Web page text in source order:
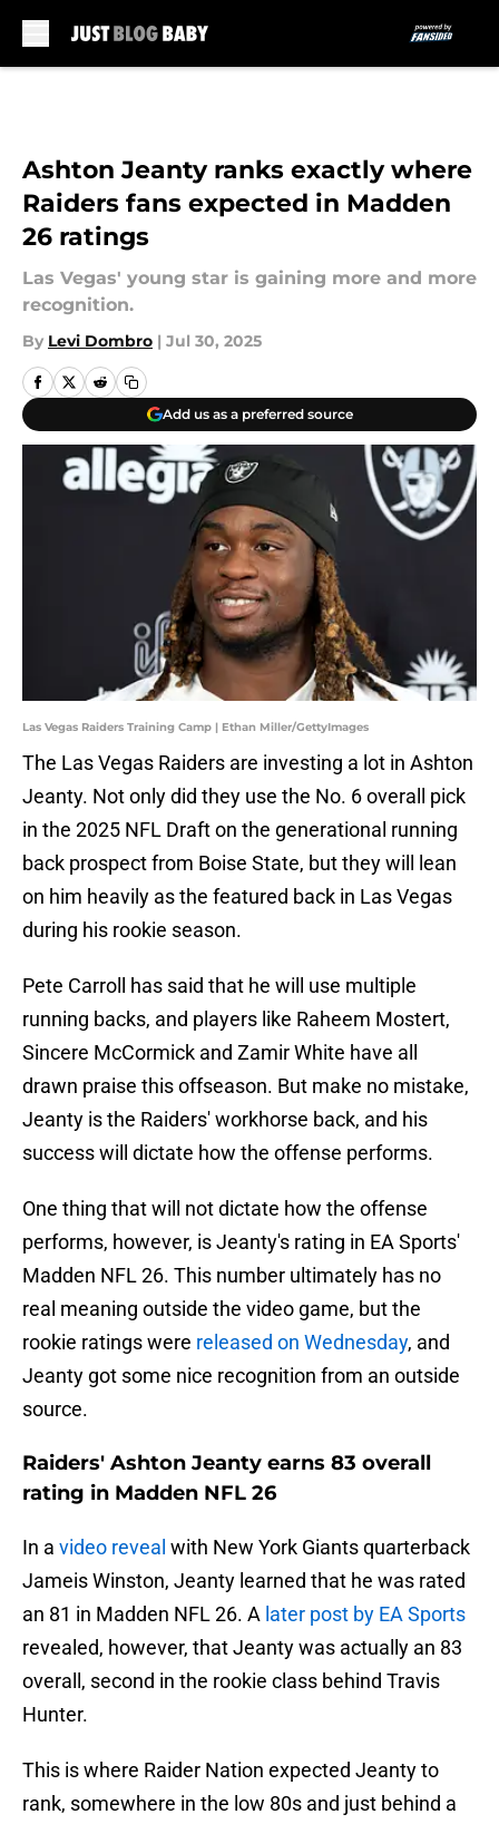
Ashton Jeanty ranks exactly where
Raiders fans expected in Madden
26 ratings
Las Vegas' young star is gaining more and more
recognition.
By Levi Dombro | Jul 30, 2025
Add us as a preferred source
Las Vegas Raiders Training Camp | Ethan Miller/GettyImages
The Las Vegas Raiders are investing a lot in Ashton
Jeanty. Not only did they use the No. 6 overall pick
in the 2025 NFL Draft on the generational running
back prospect from Boise State, but they will lean
on him heavily as the featured back in Las Vegas
during his rookie season.
Pete Carroll has said that he will use multiple
running backs, and players like Raheem Mostert,
Sincere McCormick and Zamir White have all
drawn praise this offseason. But make no mistake,
Jeanty is the Raiders' workhorse back, and his
success will dictate how the offense performs.
One thing that will not dictate how the offense
performs, however, is Jeanty's rating in EA Sports'
Madden NFL 26. This number ultimately has no
real meaning outside the video game, but the
rookie ratings were released on Wednesday, and
Jeanty got some nice recognition from an outside
source.
Raiders' Ashton Jeanty earns 83 overall
rating in Madden NFL 26
In a video reveal with New York Giants quarterback
Jameis Winston, Jeanty learned that he was rated
an 81 in Madden NFL 26. A later post by EA Sports
revealed, however, that Jeanty was actually an 83
overall, second in the rookie class behind Travis
Hunter.
This is where Raider Nation expected Jeanty to
rank, somewhere in the low 80s and just behind a